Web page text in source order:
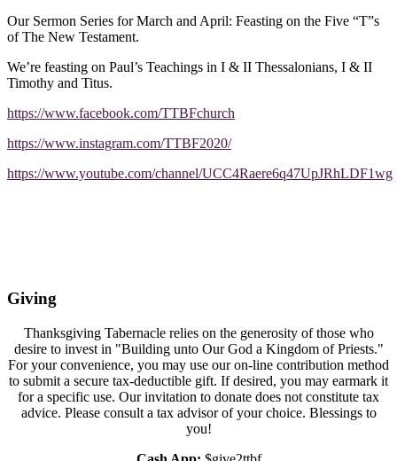
Our Sermon Series for March and April: Feasting on the Five “T”s
of The New Testament.
We’re feasting on Paul’s Teachings in I & II Thessalonians, I & II
Timothy and Titus.
https://www.facebook.com/TTBFchurch
https://www.instagram.com/TTBF2020/
https://www.youtube.com/channel/UCC4Raere6q47UpJRhLDF1wg
Giving
Thanksgiving Tabernacle relies on the generosity of those who
desire to invest in "Building unto Our God a Kingdom of Priests."
For your convenience, you may use our on-line contribution method
to submit a secure tax-deductible gift. If desired, you may earmark it
for a specific use. Our invitation to donate does not constitute tax
advice. Please consult a tax advisor of your choice. Blessings to
you!